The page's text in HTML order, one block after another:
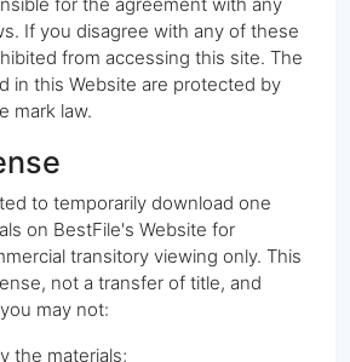
If you disagree with any of these
from accessing this site. The
in this Website are protected by
mark law.
to temporarily download one
on BestFile's Website for
transitory viewing only. This
not a transfer of title, and
may not:
the materials;